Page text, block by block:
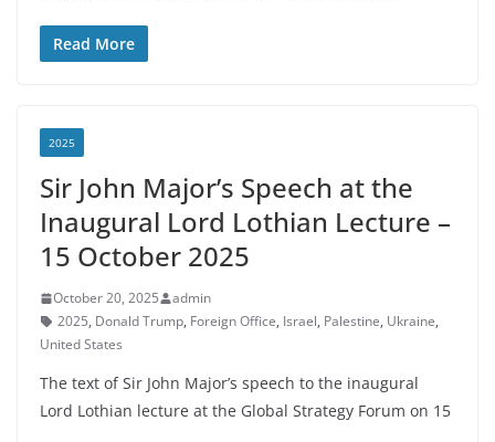
Read More
2025
Sir John Major’s Speech at the
Inaugural Lord Lothian Lecture –
15 October 2025
October 20, 2025
admin
2025, Donald Trump, Foreign Office, Israel, Palestine, Ukraine,
United States
The text of Sir John Major’s speech to the inaugural
Lord Lothian lecture at the Global Strategy Forum on 15